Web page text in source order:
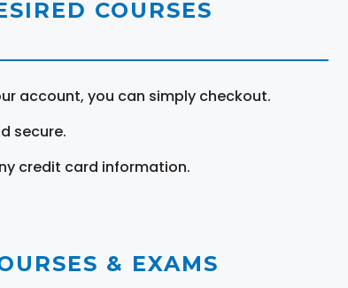
COURSES
account, you can simply checkout.
secure.
credit card information.
& EXAMS